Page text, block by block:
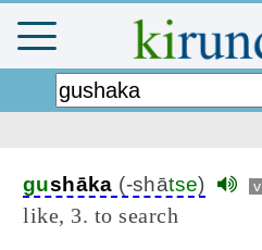
gushāka (-shātse) v
like, 3. to search